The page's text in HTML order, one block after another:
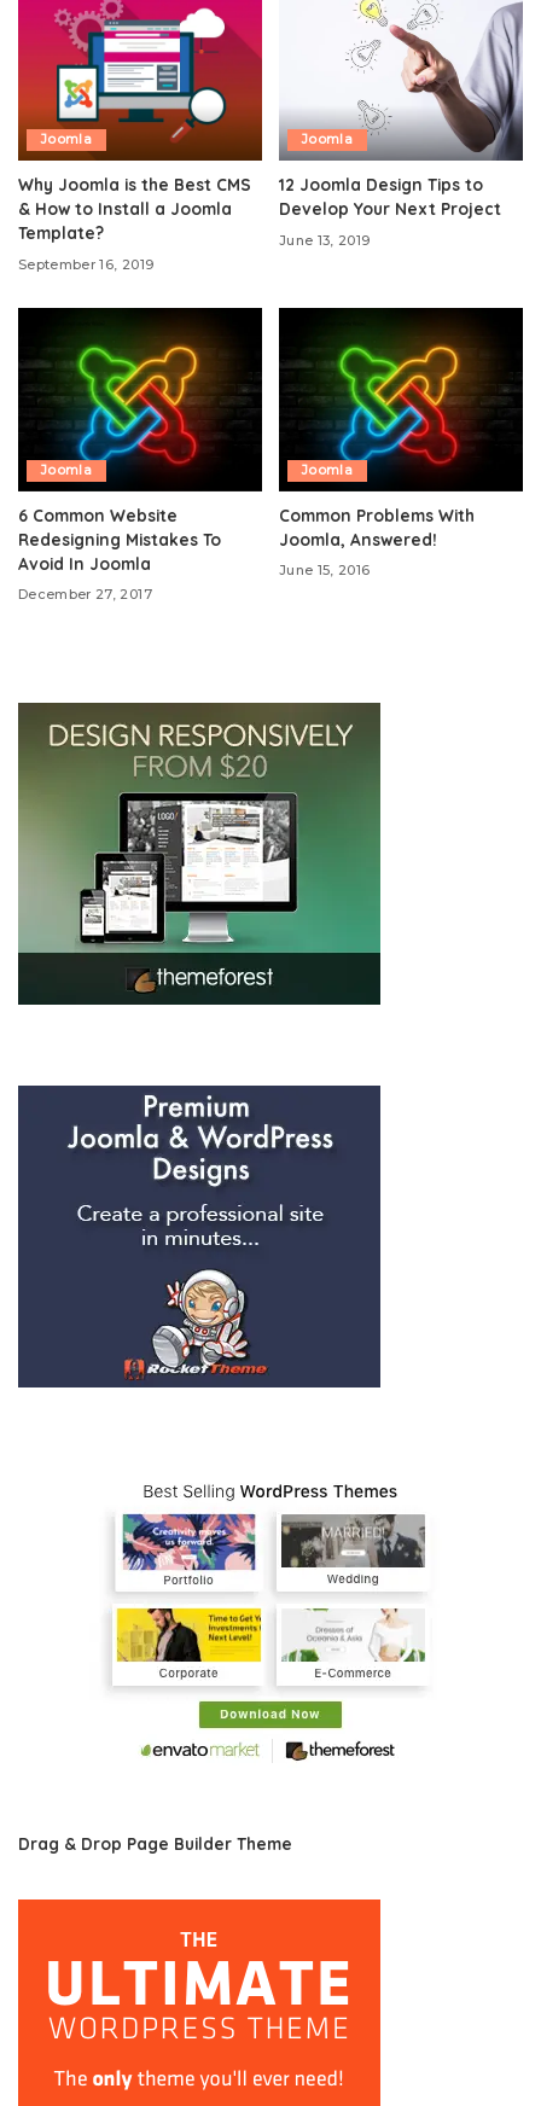
Joomla
Why Joomla is the Best CMS
& How to Install a Joomla
Template?
September 16, 2019
Joomla
12 Joomla Design Tips to
Develop Your Next Project
June 13, 2019
Joomla
6 Common Website
Redesigning Mistakes To
Avoid In Joomla
December 27, 2017
Joomla
Common Problems With
Joomla, Answered!
June 15, 2016
Drag & Drop Page Builder Theme